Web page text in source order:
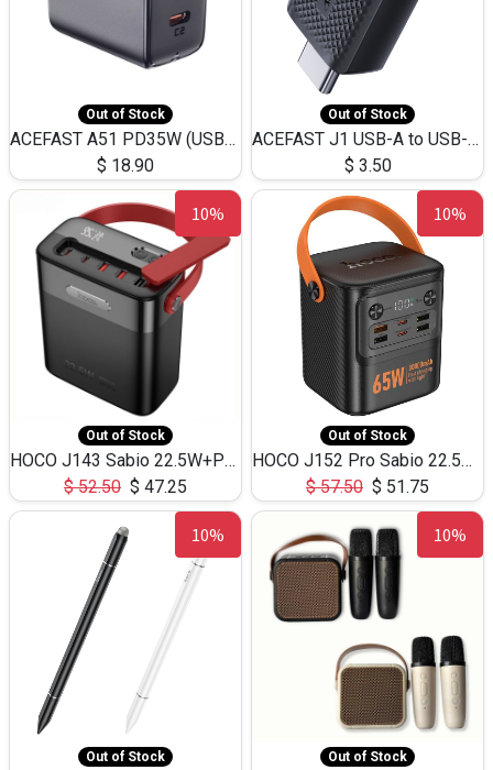
Out of Stock
ACEFAST A51 PD35W (USB-C+USB-C)Fast Dual Port Charger (US)
$ 18.90
Out of Stock
ACEFAST J1 USB-A to USB-C Adapter Fast Charge and USB3.0 Data Transfer
$ 3.50
10%
Out of Stock
HOCO J143 Sabio 22.5W+PD20W LED Large Capacity Power Bank QC3.0 Flash light-(80000mAh)
$52.50 $ 47.25
10%
Out of Stock
HOCO J152 Pro Sabio 22.5W+PD65W LED Large Capacity Power Bank QC3.0 Flash light-(80000mAh)
$57.50 $ 51.75
10%
Out of Stock
10%
Out of Stock